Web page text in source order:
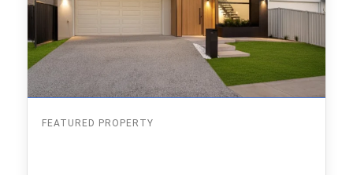
FEATURED PROPERTY